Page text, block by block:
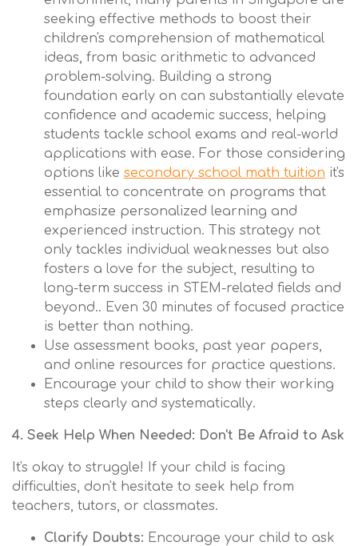
seeking effective methods to boost their
children's comprehension of mathematical
ideas, from basic arithmetic to advanced
problem-solving. Building a strong
foundation early on can substantially elevate
confidence and academic success, helping
students tackle school exams and real-world
applications with ease. For those considering
options like secondary school math tuition it's
essential to concentrate on programs that
emphasize personalized learning and
experienced instruction. This strategy not
only tackles individual weaknesses but also
fosters a love for the subject, resulting to
long-term success in STEM-related fields and
beyond.. Even 30 minutes of focused practice
is better than nothing.
Use assessment books, past year papers,
and online resources for practice questions.
Encourage your child to show their working
steps clearly and systematically.
4. Seek Help When Needed: Don't Be Afraid to Ask
It's okay to struggle! If your child is facing
difficulties, don't hesitate to seek help from
teachers, tutors, or classmates.
Clarify Doubts: Encourage your child to ask